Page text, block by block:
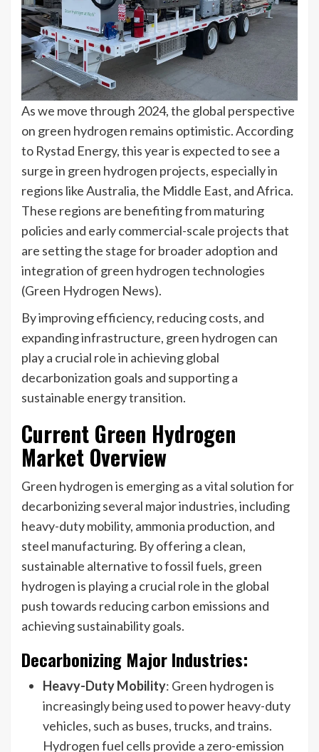
As we move through 2024, the global perspective
on green hydrogen remains optimistic. According
to Rystad Energy, this year is expected to see a
surge in green hydrogen projects, especially in
regions like Australia, the Middle East, and Africa.
These regions are benefiting from maturing
policies and early commercial-scale projects that
are setting the stage for broader adoption and
integration of green hydrogen technologies​
(Green Hydrogen News)​.
By improving efficiency, reducing costs, and
expanding infrastructure, green hydrogen can
play a crucial role in achieving global
decarbonization goals and supporting a
sustainable energy transition.
Current Green Hydrogen
Market Overview
Green hydrogen is emerging as a vital solution for
decarbonizing several major industries, including
heavy-duty mobility, ammonia production, and
steel manufacturing. By offering a clean,
sustainable alternative to fossil fuels, green
hydrogen is playing a crucial role in the global
push towards reducing carbon emissions and
achieving sustainability goals.
Decarbonizing Major Industries:
Heavy-Duty Mobility: Green hydrogen is
increasingly being used to power heavy-duty
vehicles, such as buses, trucks, and trains.
Hydrogen fuel cells provide a zero-emission